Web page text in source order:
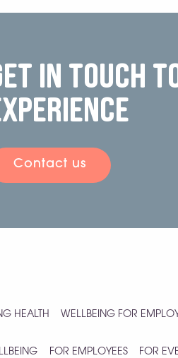
in touch
Contact us
HEALTH WELLBEING FOR
FOR EMPLOYEES FOR